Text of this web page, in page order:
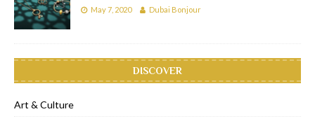
May 7, 2020 Dubai Bonjour
DISCOVER
Art & Culture